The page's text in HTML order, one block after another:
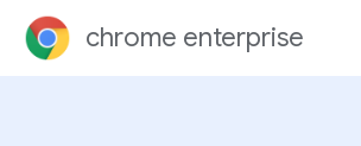
chrome enterprise